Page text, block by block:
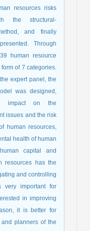
resources risks
the structural-
and finally
Through
human resource
of 7 categories.
expert panel, the
was designed,
impact on the
issues and the risk
human resources,
health of human
capital and
resources has the
and controlling
very important for
in improving
it is better for
planners of the